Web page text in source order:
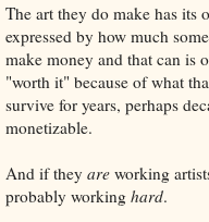
The art they do make has its
expressed by how much
make money and that can is
"worth it" because of what
survive for years, perhaps
monetizable.
And if they areworking
probably working hard.